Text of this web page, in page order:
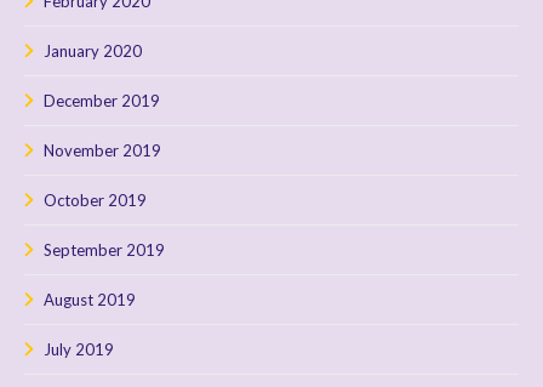
January 2020
December 2019
November 2019
October 2019
September 2019
August 2019
July 2019